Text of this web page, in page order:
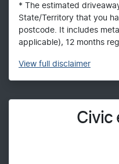
* The estimated
State/Territory that you
postcode. It includes
applicable), 12 months
View full disclaimer
Civic